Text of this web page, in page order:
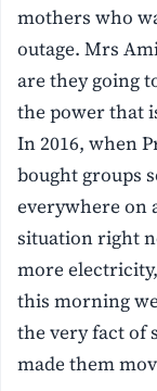
mothers who
outage. Mrs
are they going
the power that
In 2016, when
bought groups
everywhere on
situation right
more
this morning
the very fact of
made them